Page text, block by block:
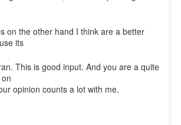
on the other hand I think are a better
This is good input. And you are a quite
opinion counts a lot with me.